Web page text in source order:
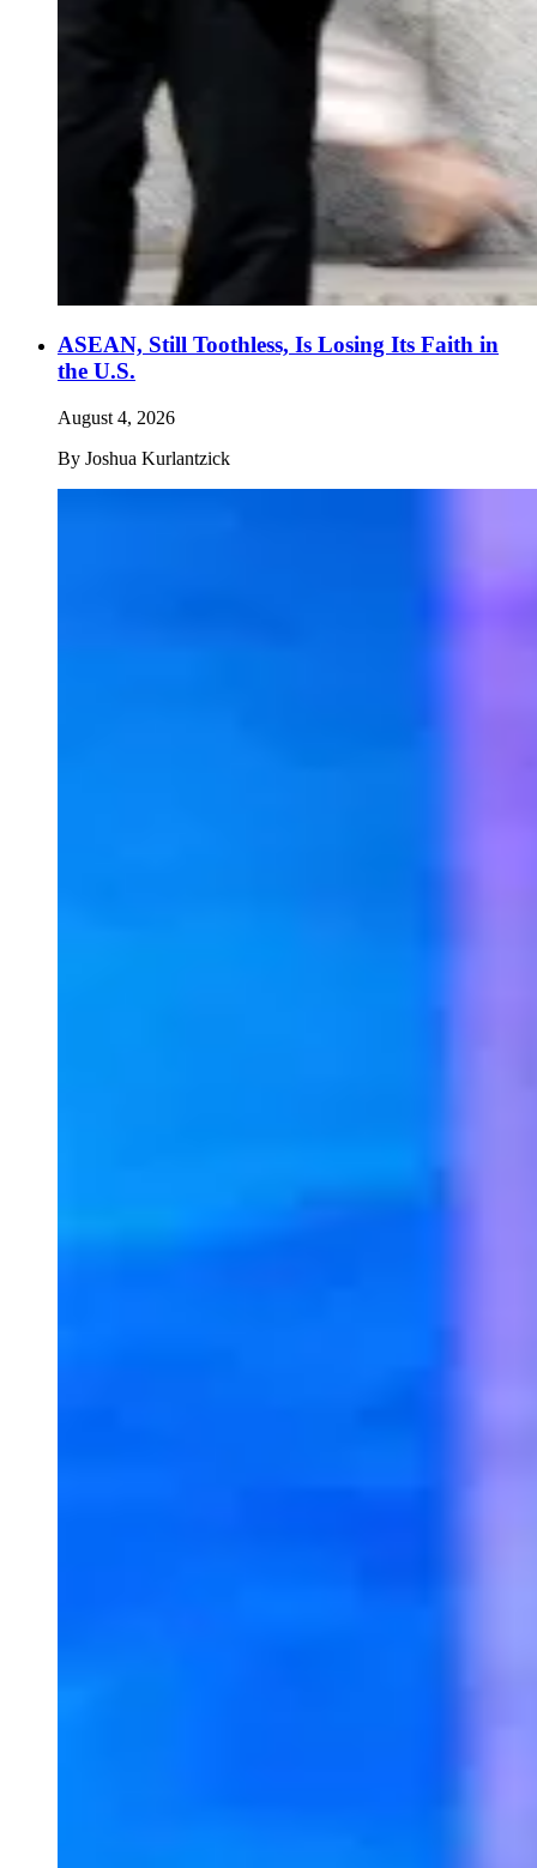
ASEAN, Still Toothless, Is Losing Its Faith in
the U.S.
August 4, 2026
By Joshua Kurlantzick